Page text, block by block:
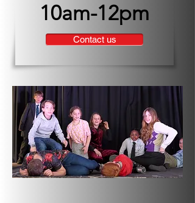
10am-12pm
Contact us